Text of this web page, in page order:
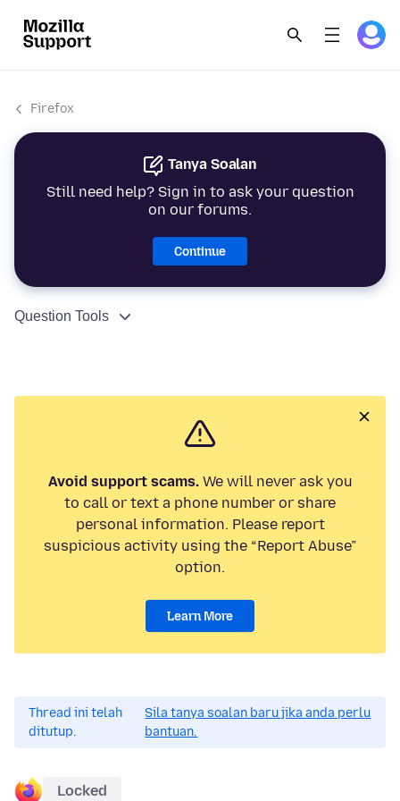
Firefox
Tanya Soalan
Still need help? Sign in to ask your question
on our forums.
Continue
Question Tools
Avoid support scams.We will never ask you
to call or text a phone number or share
personal information. Please report
suspicious activity using the “Report Abuse”
option.
Learn More
Thread ini telah
ditutup.
Sila tanya soalan baru jika anda perlu
bantuan.
Locked